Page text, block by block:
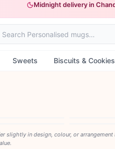
Midnight delivery in
Sweets Biscuits & Cookies
slightly in design, colour, or arrangement